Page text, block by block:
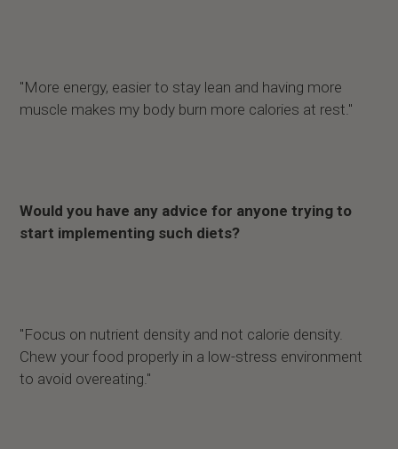
"More energy, easier to stay lean and having more
muscle makes my body burn more calories at rest."
Would you have any advice for anyone trying to
start implementing such diets?
"Focus on nutrient density and not calorie density.
Chew your food properly in a low-stress environment
to avoid overeating."